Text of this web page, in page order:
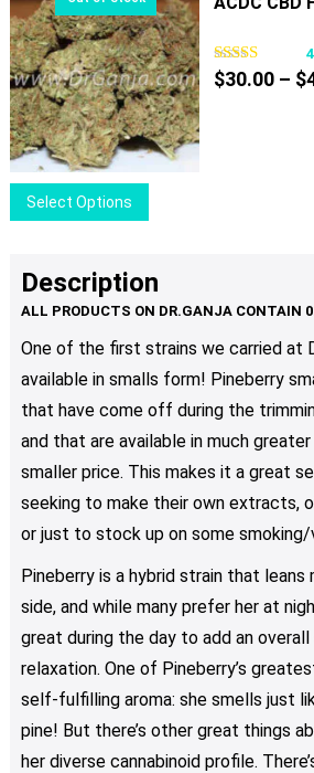
product
page
multiple
variants.
The
options
may
be
chosen
page
Select Options
product
multiple
variants.
options
may
be
chosen
on
product
page
$30.00 – $
Description
One of the first strains we carried at
available in smalls form! Pineberry
that have come off during the
and that are available in much
smaller price. This makes it a great
seeking to make their own extracts,
or just to stock up on some smoking/
Pineberry is a hybrid strain that leans
side, and while many prefer her at
great during the day to add an
relaxation. One of Pineberry’s
self-fulfilling aroma: she smells just
pine! But there’s other great things
her diverse cannabinoid profile.